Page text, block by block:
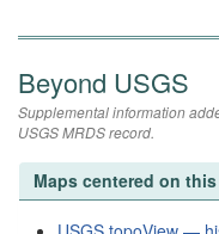
Beyond USGS
Supplemental information
USGS MRDS record.
Maps centered on